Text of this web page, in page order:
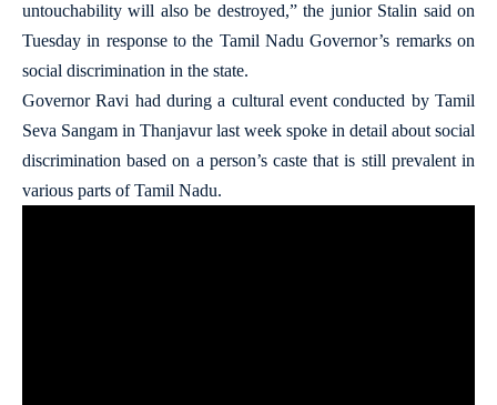
untouchability will also be destroyed,” the junior Stalin said on
Tuesday in response to the Tamil Nadu Governor’s remarks on
social discrimination in the state.
Governor Ravi had during a cultural event conducted by Tamil
Seva Sangam in Thanjavur last week spoke in detail about social
discrimination based on a person’s caste that is still prevalent in
various parts of Tamil Nadu.